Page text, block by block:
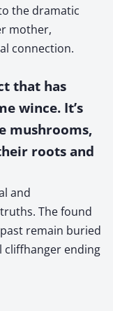
the dramatic
mother,
connection.
that has
wince. It’s
mushrooms,
roots and
and
The found
remain buried
cliffhanger ending